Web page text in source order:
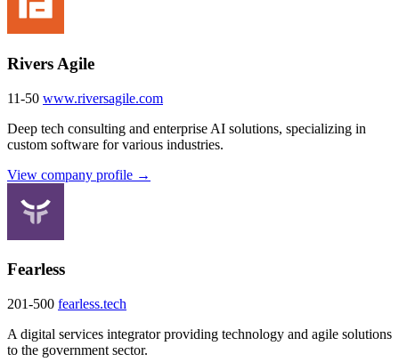
Rivers Agile
11-50 www.riversagile.com
Deep tech consulting and enterprise AI solutions, specializing in
custom software for various industries.
View company profile →
Fearless
201-500 fearless.tech
A digital services integrator providing technology and agile solutions
to the government sector.